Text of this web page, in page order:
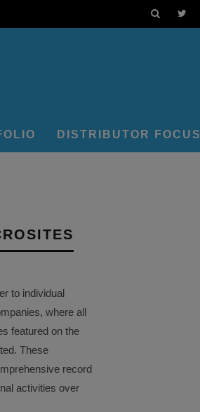
DISTRIBUTOR FOCUS
to individual
where all
featured on the
These
record
activities over